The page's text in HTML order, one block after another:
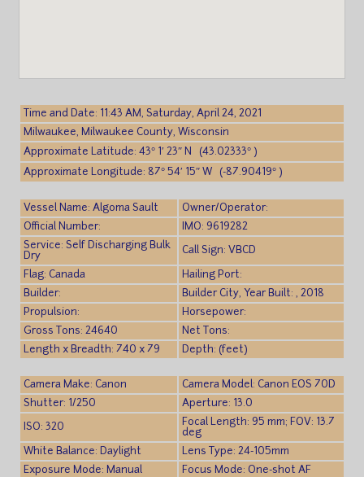
Time and Date: 11:43 AM, Saturday, April 24, 2021
Milwaukee, Milwaukee County, Wisconsin
Approximate Latitude: 43° 1′ 23″ N (43.02333° )
Approximate Longitude: 87° 54′ 15″ W (-87.90419° )
Vessel Name: Algoma Sault
Owner/Operator:
Official Number:
IMO: 9619282
Service: Self Discharging Bulk
Dry
Call Sign: VBCD
Flag: Canada
Hailing Port:
Builder:
Builder City, Year Built: , 2018
Propulsion:
Horsepower:
Gross Tons: 24640
Net Tons:
Length x Breadth: 740 x 79
Depth: (feet)
Camera Make: Canon
Camera Model: Canon EOS 70D
Shutter: 1/250
Aperture: 13.0
ISO: 320
Focal Length: 95 mm; FOV: 13.7
deg
White Balance: Daylight
Lens Type: 24-105mm
Exposure Mode: Manual
Focus Mode: One-shot AF